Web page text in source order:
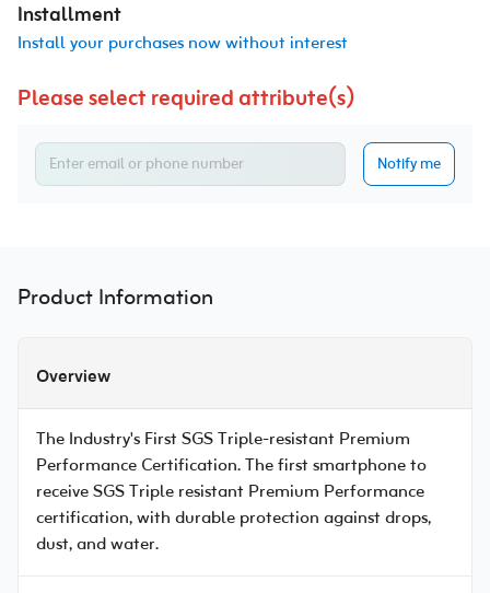
Installment
Install your purchases now without interest
Please select required attribute(s)
Notify me
Product Information
Overview
The Industry's First SGS Triple-resistant Premium
Performance Certification. The first smartphone to
receive SGS Triple resistant Premium Performance
certification, with durable protection against drops,
dust, and water.